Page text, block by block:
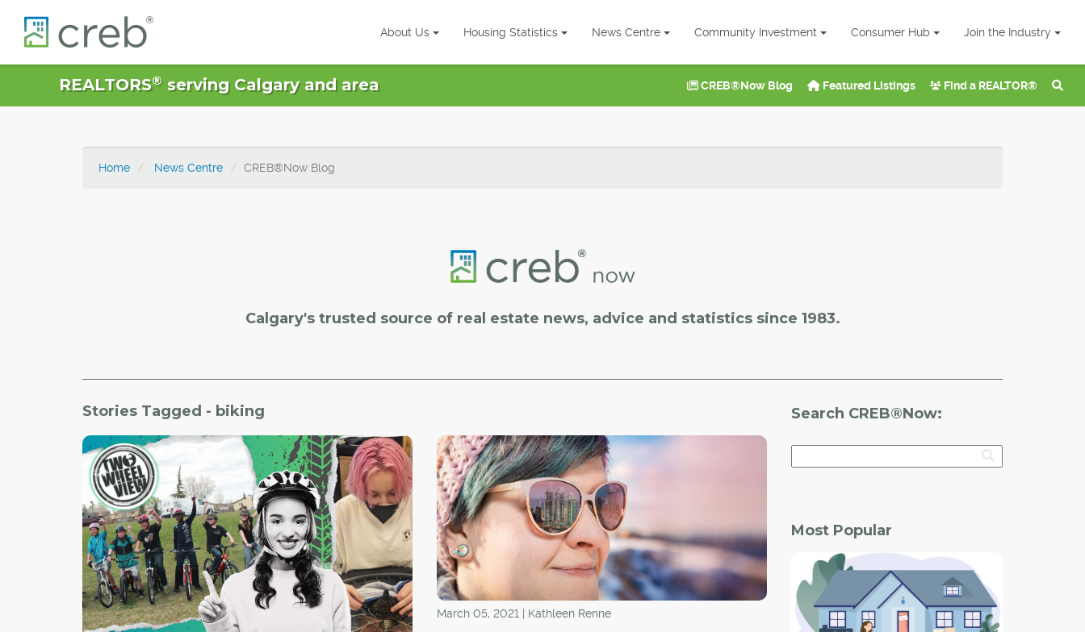
About Us Housing Statistics News Centre Community Investment Consumer Hub Join the Industry
REALTORS®serving Calgary and area CREB®Now Blog Featured Listings Find a REALTOR®
Home News Centre CREB®Now Blog
Calgary's trusted source of real estate news, advice and statistics since 1983.
Stories Tagged - biking
March 05, 2021 | Kathleen Renne
Search CREB®Now:
Most Popular